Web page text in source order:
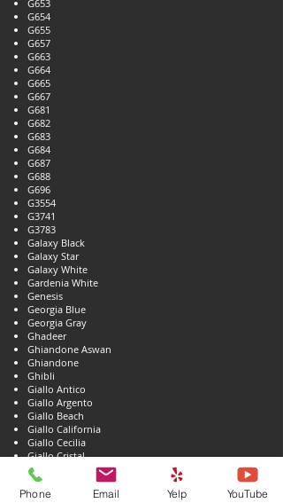
G653
G654
G655
G657
G663
G664
G665
G667
G681
G682
G683
G684
G687
G688
G696
G3554
G3741
G3783
Galaxy Black
Galaxy Star
Galaxy White
Gardenia White
Genesis
Georgia Blue
Georgia Gray
Ghadeer
Ghiandone Aswan
Ghiandone
Ghibli
Giallo Antico
Giallo Argento
Giallo Beach
Giallo California
Giallo Cecilia
Giallo Cristal
Giallo Damara
Giallo Dorado
Giallo Fantasia
Phone Email Yelp YouTube